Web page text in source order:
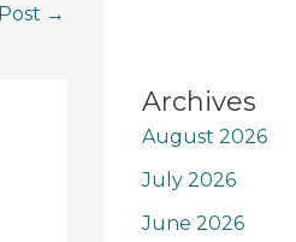
→
Archives
August 2026
July 2026
June 2026